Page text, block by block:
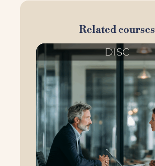
Related courses
DISC